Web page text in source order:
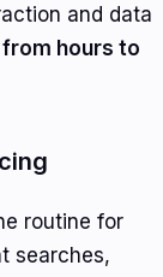
and data
hours to
routine for
searches,